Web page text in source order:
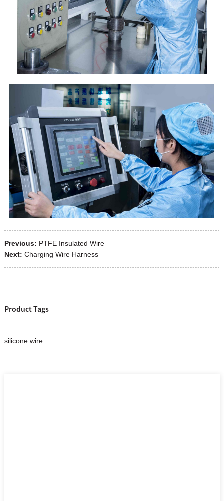
Previous: PTFE Insulated Wire
Next: Charging Wire Harness
Product Tags
silicone wire